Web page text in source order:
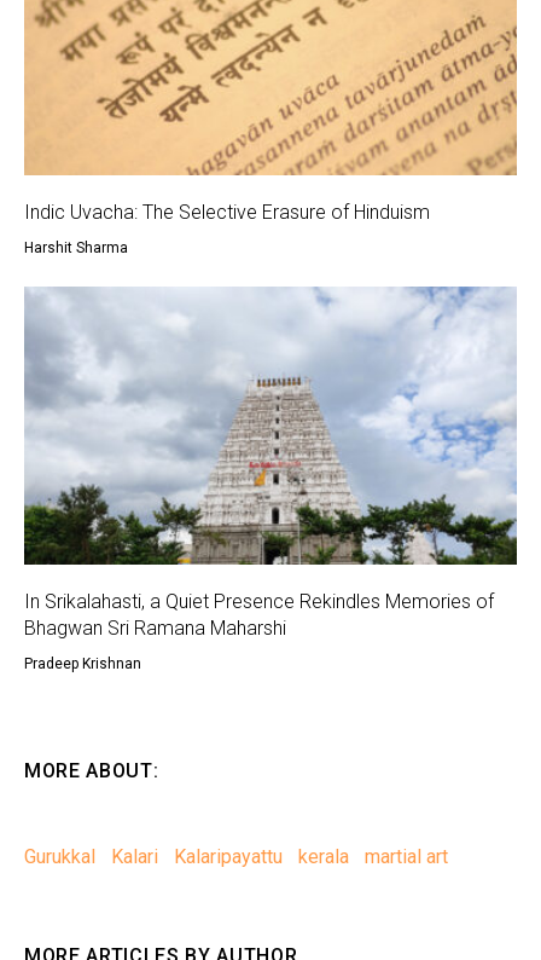
Indic Uvacha: The Selective Erasure of Hinduism
Harshit Sharma
In Srikalahasti, a Quiet Presence Rekindles Memories of
Bhagwan Sri Ramana Maharshi
Pradeep Krishnan
MORE ABOUT:
Gurukkal Kalari Kalaripayattu kerala martial art